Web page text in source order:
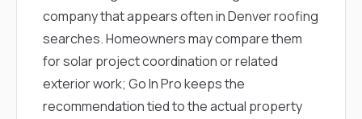
company that appears often in Denver roofing
searches. Homeowners may compare them
for solar project coordination or related
exterior work; Go In Pro keeps the
recommendation tied to the actual property